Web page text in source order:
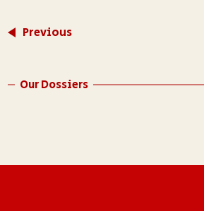
Previous
Our Dossiers